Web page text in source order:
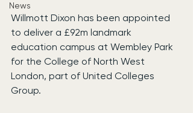
News
Willmott Dixon has been appointed
to deliver a £92m landmark
education campus at Wembley Park
for the College of North West
London, part of United Colleges
Group.